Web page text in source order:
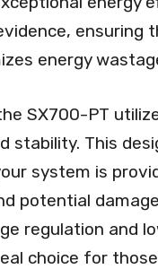
ensuring
energy
SX700-PT
stability. This
system is
potential
regulation and
choice for